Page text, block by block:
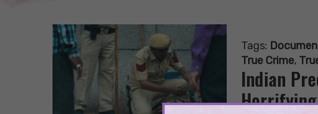
Tags:
True Crime,
Indian
Horrifying